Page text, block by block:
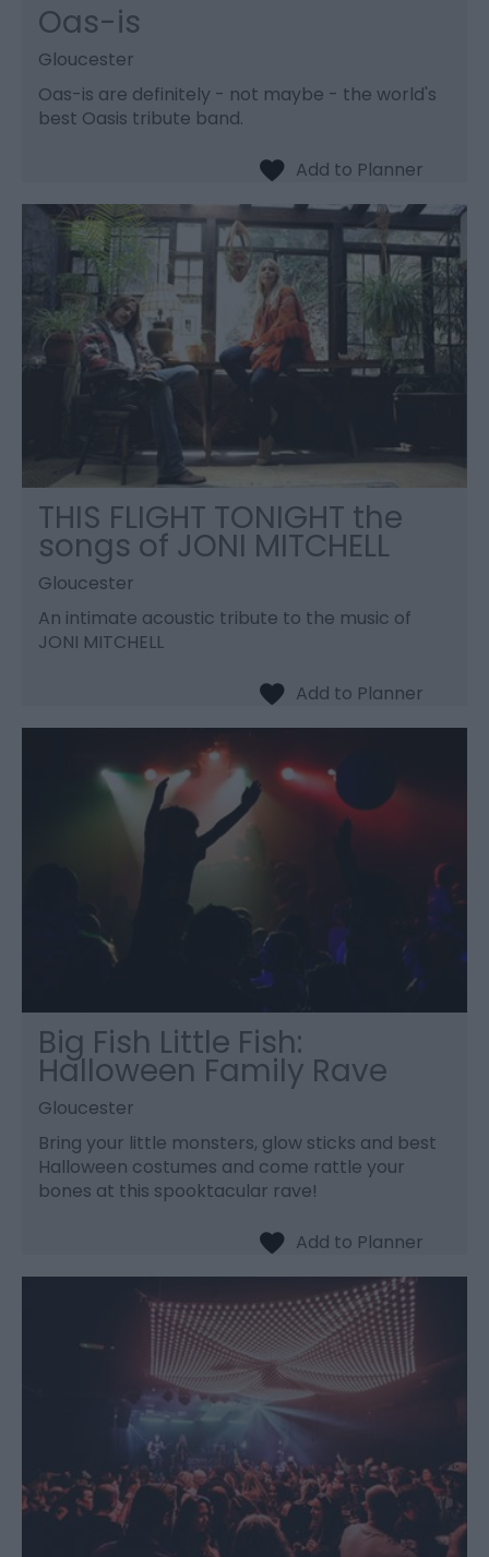
Oas-is
Gloucester
Oas-is are definitely - not maybe - the world's
best Oasis tribute band.
THIS FLIGHT TONIGHT the
songs of JONI MITCHELL
Gloucester
An intimate acoustic tribute to the music of
JONI MITCHELL
Big Fish Little Fish:
Halloween Family Rave
Gloucester
Bring your little monsters, glow sticks and best
Halloween costumes and come rattle your
bones at this spooktacular rave!